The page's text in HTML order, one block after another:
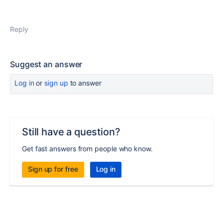
Reply
Suggest an answer
Log inor sign up to answer
Still have a question?
Get fast answers from people who know.
Sign up for free Log in